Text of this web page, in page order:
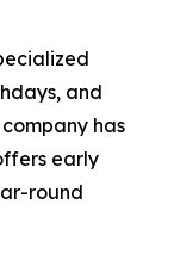
and
has
early
round